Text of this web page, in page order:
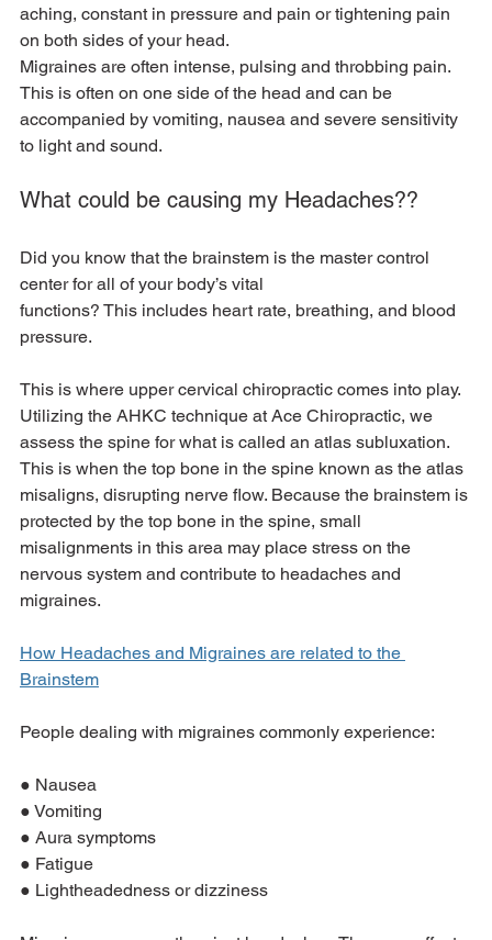
aching, constant in pressure and pain or tightening pain
on both sides of your head.
Migraines are often intense, pulsing and throbbing pain.
This is often on one side of the head and can be
accompanied by vomiting, nausea and severe sensitivity
to light and sound.
What could be causing my Headaches??
Did you know that the brainstem is the master control
center for all of your body’s vital
functions? This includes heart rate, breathing, and blood
pressure.
This is where upper cervical chiropractic comes into play.
Utilizing the AHKC technique at Ace Chiropractic, we
assess the spine for what is called an atlas subluxation.
This is when the top bone in the spine known as the atlas
misaligns, disrupting nerve flow. Because the brainstem is
protected by the top bone in the spine, small
misalignments in this area may place stress on the
nervous system and contribute to headaches and
migraines.
How Headaches and Migraines are related to the
Brainstem
People dealing with migraines commonly experience:
● Nausea
● Vomiting
● Aura symptoms
● Fatigue
● Lightheadedness or dizziness